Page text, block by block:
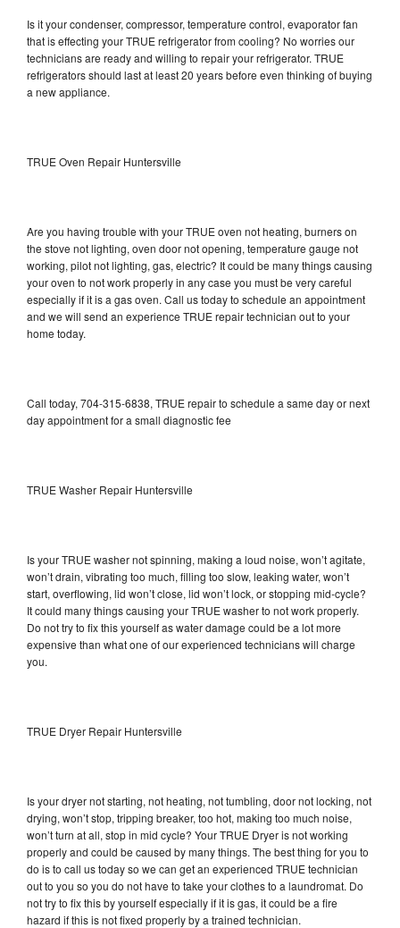
Is it your condenser, compressor, temperature control, evaporator fan
that is effecting your TRUE refrigerator from cooling? No worries our
technicians are ready and willing to repair your refrigerator. TRUE
refrigerators should last at least 20 years before even thinking of buying
a new appliance.
TRUE Oven Repair Huntersville
Are you having trouble with your TRUE oven not heating, burners on
the stove not lighting, oven door not opening, temperature gauge not
working, pilot not lighting, gas, electric? It could be many things causing
your oven to not work properly in any case you must be very careful
especially if it is a gas oven. Call us today to schedule an appointment
and we will send an experience TRUE repair technician out to your
home today.
Call today, 704-315-6838, TRUE repair to schedule a same day or next
day appointment for a small diagnostic fee
TRUE Washer Repair Huntersville
Is your TRUE washer not spinning, making a loud noise, won’t agitate,
won’t drain, vibrating too much, filling too slow, leaking water, won’t
start, overflowing, lid won’t close, lid won’t lock, or stopping mid-cycle?
It could many things causing your TRUE washer to not work properly.
Do not try to fix this yourself as water damage could be a lot more
expensive than what one of our experienced technicians will charge
you.
TRUE Dryer Repair Huntersville
Is your dryer not starting, not heating, not tumbling, door not locking, not
drying, won’t stop, tripping breaker, too hot, making too much noise,
won’t turn at all, stop in mid cycle? Your TRUE Dryer is not working
properly and could be caused by many things. The best thing for you to
do is to call us today so we can get an experienced TRUE technician
out to you so you do not have to take your clothes to a laundromat. Do
not try to fix this by yourself especially if it is gas, it could be a fire
hazard if this is not fixed properly by a trained technician.